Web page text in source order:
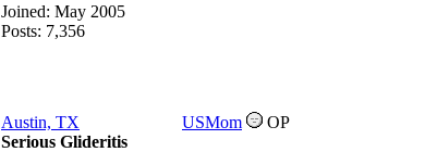
Joined: May 2005
Posts: 7,356
Austin, TX USMom
OP
Serious Glideritis